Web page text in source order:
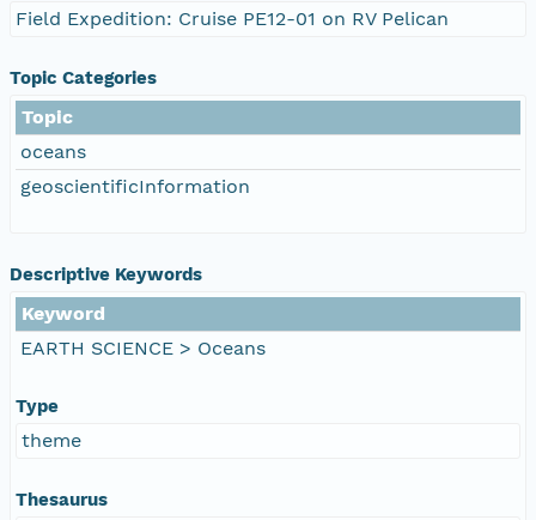
Field Expedition: Cruise PE12-01 on RV Pelican
Topic Categories
Topic
oceans
geoscientificInformation
Descriptive Keywords
Keyword
EARTH SCIENCE > Oceans
Type
theme
Thesaurus